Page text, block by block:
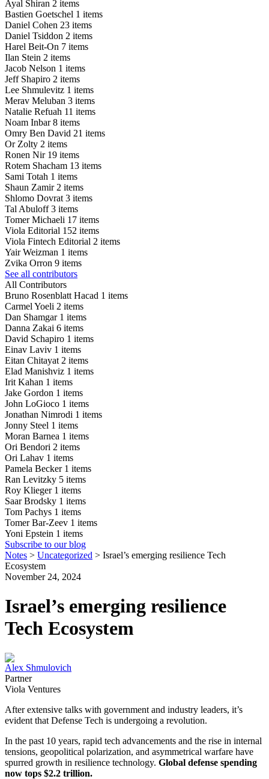
Ayal Shiran 2 items
Bastien Goetschel 1 items
Daniel Cohen 23 items
Daniel Tsiddon 2 items
Harel Beit-On 7 items
Ilan Stein 2 items
Jacob Nelson 1 items
Jeff Shapiro 2 items
Lee Shmulevitz 1 items
Merav Meluban 3 items
Natalie Refuah 11 items
Noam Inbar8 items
Omry Ben David 21 items
Or Zolty 2 items
Ronen Nir 19 items
Rotem Shacham 13 items
Sami Totah 1 items
Shaun Zamir 2 items
Shlomo Dovrat 3 items
Tal Abuloff3 items
Tomer Michaeli 17 items
Viola Editorial 152 items
Viola Fintech Editorial 2 items
Yair Weizman 1 items
Zvika Orron 9 items
See all contributors
All Contributors
Bruno Rosenblatt Hacad 1 items
Carmel Yoeli 2 items
Dan Shamgar 1 items
Danna Zakai 6 items
David Schapiro 1 items
Einav Laviv 1 items
Eitan Chitayat 2 items
Elad Manishviz 1 items
Irit Kahan 1 items
Jake Gordon 1 items
John LoGioco 1 items
Jonathan Nimrodi 1 items
Jonny Steel 1 items
Moran Barnea 1 items
Ori Bendori 2 items
Ori Lahav 1 items
Pamela Becker 1 items
Ran Levitzky 5 items
Roy Klieger 1 items
Saar Brodsky 1 items
Tom Pachys 1 items
Tomer Bar-Zeev 1 items
Yoni Epstein 1 items
Subscribe to our blog
Notes > Uncategorized > Israel’s emerging resilience Tech
Ecosystem
November 24, 2024
Israel’s emerging resilience
Tech Ecosystem
Alex Shmulovich
Partner
Viola Ventures
After extensive talks with government and industry leaders, it’s
evident that Defense Tech is undergoing a revolution.
In the past 10 years, rapid tech advancements and the rise in internal
tensions, geopolitical polarization, and asymmetrical warfare have
spurred growth in resilience technology. Global defense spending
now tops $2.2 trillion.